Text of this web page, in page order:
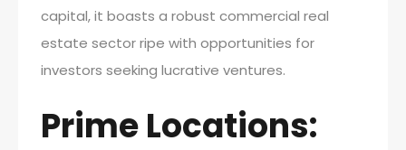
capital, it boasts a robust commercial real
estate sector ripe with opportunities for
investors seeking lucrative ventures.
Prime Locations: